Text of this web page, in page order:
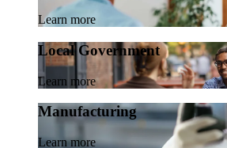
Learn more
Local Government
Learn more
Manufacturing
Learn more